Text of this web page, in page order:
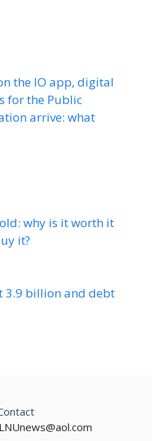
the IO app, digital
for the Public
arrive: what
why is it worth it
it?
3.9 billion and debt
LNUnews@aol.com